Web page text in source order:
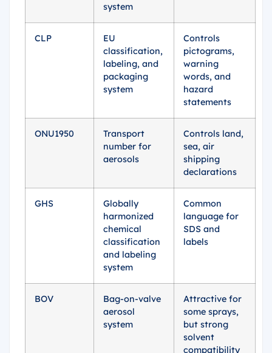
system
CLP
EU
classification,
labeling, and
packaging
system
Controls
pictograms,
warning
words, and
hazard
statements
ONU1950
Transport
number for
aerosols
Controls land,
sea, air
shipping
declarations
GHS
Globally
harmonized
chemical
classification
and labeling
system
Common
language for
SDS and
labels
BOV
Bag-on-valve
aerosol
system
Attractive for
some sprays,
but strong
solvent
compatibility